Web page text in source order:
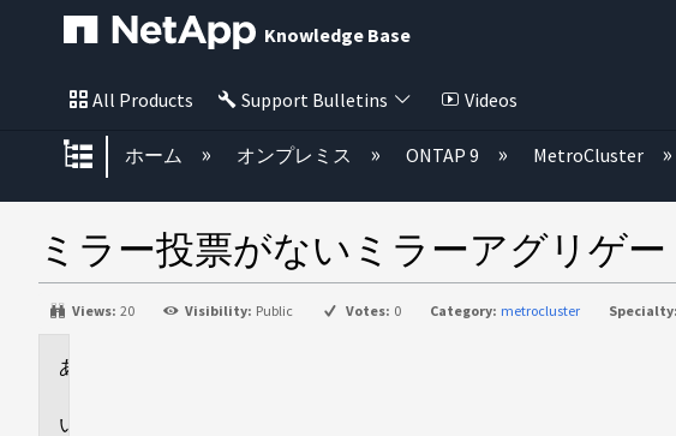
Knowledge Base
All Products Support Bulletins Videos
グローバル階層を展開/折りたたむ
ホーム オンプレミス ONTAP 9 MetroCluster
ミラー投票がないミラーアグリゲ
Views: 20 Visibility: Public Votes: 0 Category: metrocluster Specialty: